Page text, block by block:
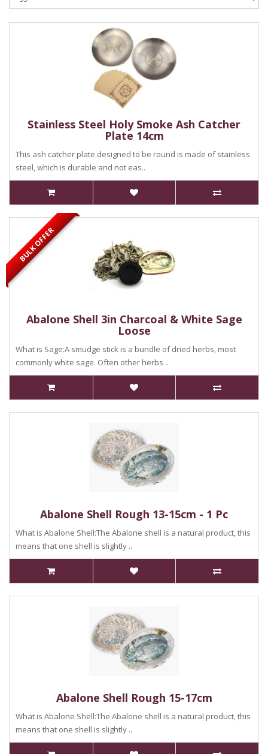
Stainless Steel Holy Smoke Ash Catcher
Plate 14cm
This ash catcher plate designed to be round is made of stainless
steel, which is durable and not eas..
Abalone Shell 3in Charcoal & White Sage
Loose
What is Sage:A smudge stick is a bundle of dried herbs, most
commonly white sage. Often other herbs ..
BULK OFFER
Abalone Shell Rough 13-15cm - 1 Pc
What is Abalone Shell:The Abalone shell is a natural product, this
means that one shell is slightly ..
Abalone Shell Rough 15-17cm
What is Abalone Shell:The Abalone shell is a natural product, this
means that one shell is slightly ..